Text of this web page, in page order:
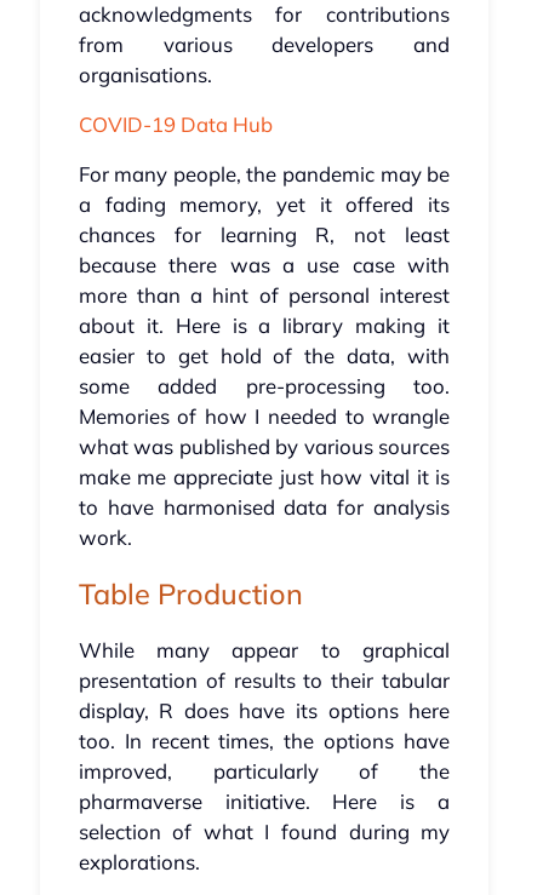
acknowledgments for contributions
from various developers and
organisations.
COVID-19 Data Hub
For many people, the pandemic may be
a fading memory, yet it offered its
chances for learning R, not least
because there was a use case with
more than a hint of personal interest
about it. Here is a library making it
easier to get hold of the data, with
some added pre-processing too.
Memories of how I needed to wrangle
what was published by various sources
make me appreciate just how vital it is
to have harmonised data for analysis
work.
Table Production
While many appear to graphical
presentation of results to their tabular
display, R does have its options here
too. In recent times, the options have
improved, particularly of the
pharmaverse initiative. Here is a
selection of what I found during my
explorations.